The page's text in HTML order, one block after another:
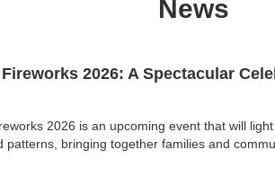
News
2026: A Spectacular
2026 is an upcoming event that will
patterns, bringing together families and